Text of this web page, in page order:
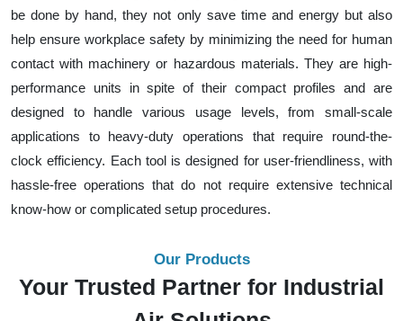
be done by hand, they not only save time and energy but also
help ensure workplace safety by minimizing the need for human
contact with machinery or hazardous materials. They are high-
performance units in spite of their compact profiles and are
designed to handle various usage levels, from small-scale
applications to heavy-duty operations that require round-the-
clock efficiency. Each tool is designed for user-friendliness, with
hassle-free operations that do not require extensive technical
know-how or complicated setup procedures.
Our Products
Your Trusted Partner for Industrial